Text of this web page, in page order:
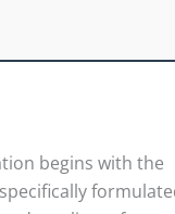
begins with the